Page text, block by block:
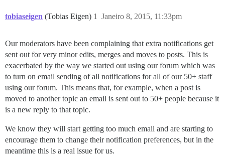
tobiaseigen (Tobias Eigen) Janeiro 8, 2015, 11:33pm
1
Our moderators have been complaining that extra notifications get
sent out for very minor edits, merges and moves to posts. This is
exacerbated by the way we started out using our forum which was
to turn on email sending of all notifications for all of our 50+ staff
using our forum. This means that, for example, when a post is
moved to another topic an email is sent out to 50+ people because it
is a new reply to that topic.
We know they will start getting too much email and are starting to
encourage them to change their notification preferences, but in the
meantime this is a real issue for us.